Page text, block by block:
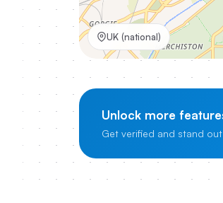
UK (national)
Unlock more
Get verified and stand